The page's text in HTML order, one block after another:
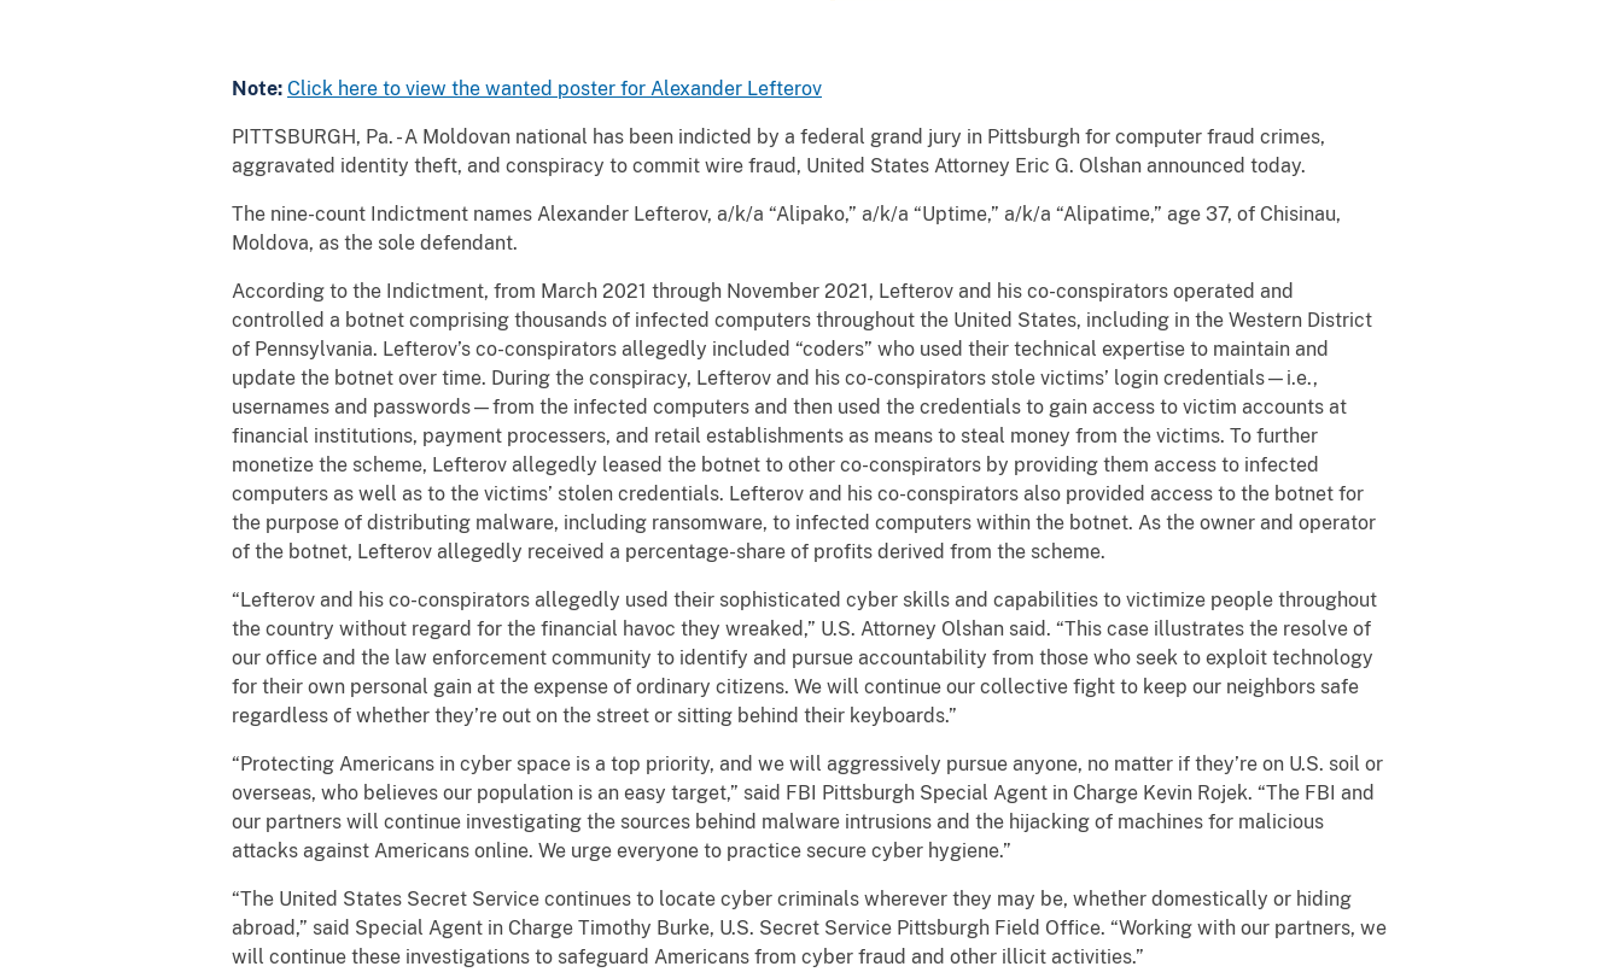
Note: Click here to view the wanted poster for Alexander Lefterov
PITTSBURGH, Pa. - A Moldovan national has been indicted by a federal grand jury in Pittsburgh for computer fraud crimes,
aggravated identity theft, and conspiracy to commit wire fraud, United States Attorney Eric G. Olshan announced today.
The nine-count Indictment names Alexander Lefterov, a/k/a “Alipako,” a/k/a “Uptime,” a/k/a “Alipatime,” age 37, of Chisinau,
Moldova, as the sole defendant.
According to the Indictment, from March 2021 through November 2021, Lefterov and his co-conspirators operated and
controlled a botnet comprising thousands of infected computers throughout the United States, including in the Western District
of Pennsylvania. Lefterov’s co-conspirators allegedly included “coders” who used their technical expertise to maintain and
update the botnet over time. During the conspiracy, Lefterov and his co-conspirators stole victims’ login credentials—i.e.,
usernames and passwords—from the infected computers and then used the credentials to gain access to victim accounts at
financial institutions, payment processers, and retail establishments as means to steal money from the victims. To further
monetize the scheme, Lefterov allegedly leased the botnet to other co-conspirators by providing them access to infected
computers as well as to the victims’ stolen credentials. Lefterov and his co-conspirators also provided access to the botnet for
the purpose of distributing malware, including ransomware, to infected computers within the botnet. As the owner and operator
of the botnet, Lefterov allegedly received a percentage-share of profits derived from the scheme.
“Lefterov and his co-conspirators allegedly used their sophisticated cyber skills and capabilities to victimize people throughout
the country without regard for the financial havoc they wreaked,” U.S. Attorney Olshan said. “This case illustrates the resolve of
our office and the law enforcement community to identify and pursue accountability from those who seek to exploit technology
for their own personal gain at the expense of ordinary citizens. We will continue our collective fight to keep our neighbors safe
regardless of whether they’re out on the street or sitting behind their keyboards.”
“Protecting Americans in cyber space is a top priority, and we will aggressively pursue anyone, no matter if they’re on U.S. soil or
overseas, who believes our population is an easy target,” said FBI Pittsburgh Special Agent in Charge Kevin Rojek. “The FBI and
our partners will continue investigating the sources behind malware intrusions and the hijacking of machines for malicious
attacks against Americans online. We urge everyone to practice secure cyber hygiene.”
“The United States Secret Service continues to locate cyber criminals wherever they may be, whether domestically or hiding
abroad,” said Special Agent in Charge Timothy Burke, U.S. Secret Service Pittsburgh Field Office. “Working with our partners, we
will continue these investigations to safeguard Americans from cyber fraud and other illicit activities.”